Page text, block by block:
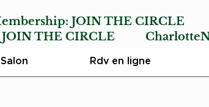
JOIN THE CIRCLE
JOIN THE CIRCLE
Salon Rdv en ligne